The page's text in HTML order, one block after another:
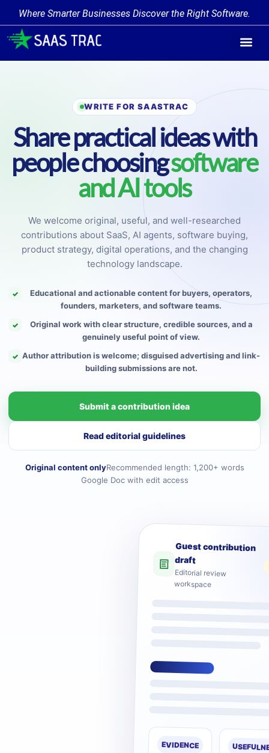
Where Smarter Businesses Discover the Right Software.
WRITE FOR SAASTRAC
Share practical ideas with
people choosingsoftware
and AI tools
We welcome original, useful, and well-researched
contributions about SaaS, AI agents, software buying,
product strategy, digital operations, and the changing
technology landscape.
✓
Educational and actionable content for buyers, operators,
founders, marketers, and software teams.
✓
Original work with clear structure, credible sources, and a
genuinely useful point of view.
✓ Author attribution is welcome; disguised advertising and link-
building submissions are not.
Submit a contribution idea
Read editorial guidelines
Original content onlyRecommended length: 1,200+ words
Google Doc with edit access
Guest contribution
draft
Editorial review
workspace
EVIDENCE